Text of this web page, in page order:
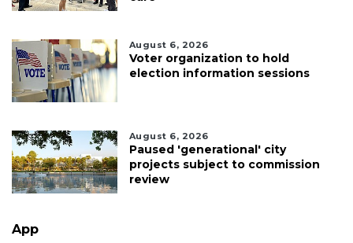
August 6, 2026
Voter organization to hold
election information sessions
August 6, 2026
Paused 'generational' city
projects subject to commission
review
App